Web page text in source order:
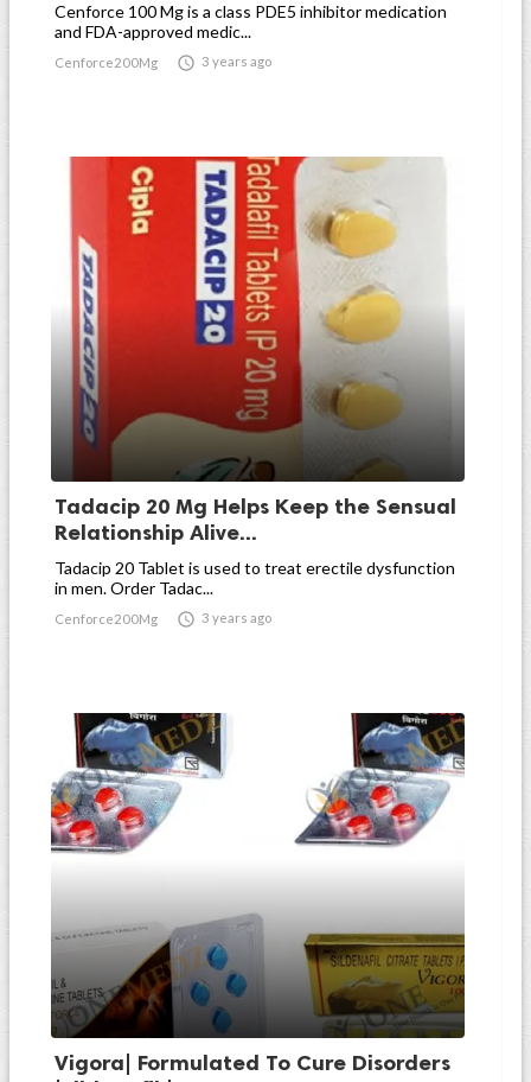
Cenforce 100 Mg is a class PDE5 inhibitor medication
and FDA-approved medic...
Cenforce200Mg  3 years ago
Tadacip 20 Mg Helps Keep the Sensual
Relationship Alive...
Tadacip 20 Tablet is used to treat erectile dysfunction
in men. Order Tadac...
Cenforce200Mg  3 years ago
Vigora| Formulated To Cure Disorders